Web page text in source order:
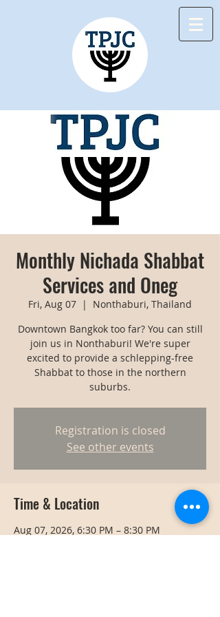
Monthly Nichada Shabbat
Services and Oneg
Fri, Aug 07
  |
Nonthaburi, Thailand
Downtown Bangkok too far? You can still
join us in Nonthaburi! We're super
excited to provide a schlepping-free
Shabbat to those in the northern
suburbs.
Registration is closed
See other events
Time & Location
Aug 07, 2026, 6:30 PM – 8:30 PM